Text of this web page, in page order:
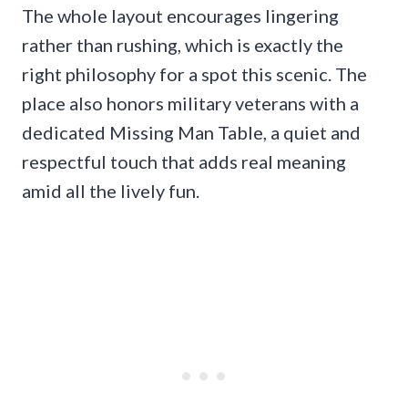
The whole layout encourages lingering
rather than rushing, which is exactly the
right philosophy for a spot this scenic. The
place also honors military veterans with a
dedicated Missing Man Table, a quiet and
respectful touch that adds real meaning
amid all the lively fun.